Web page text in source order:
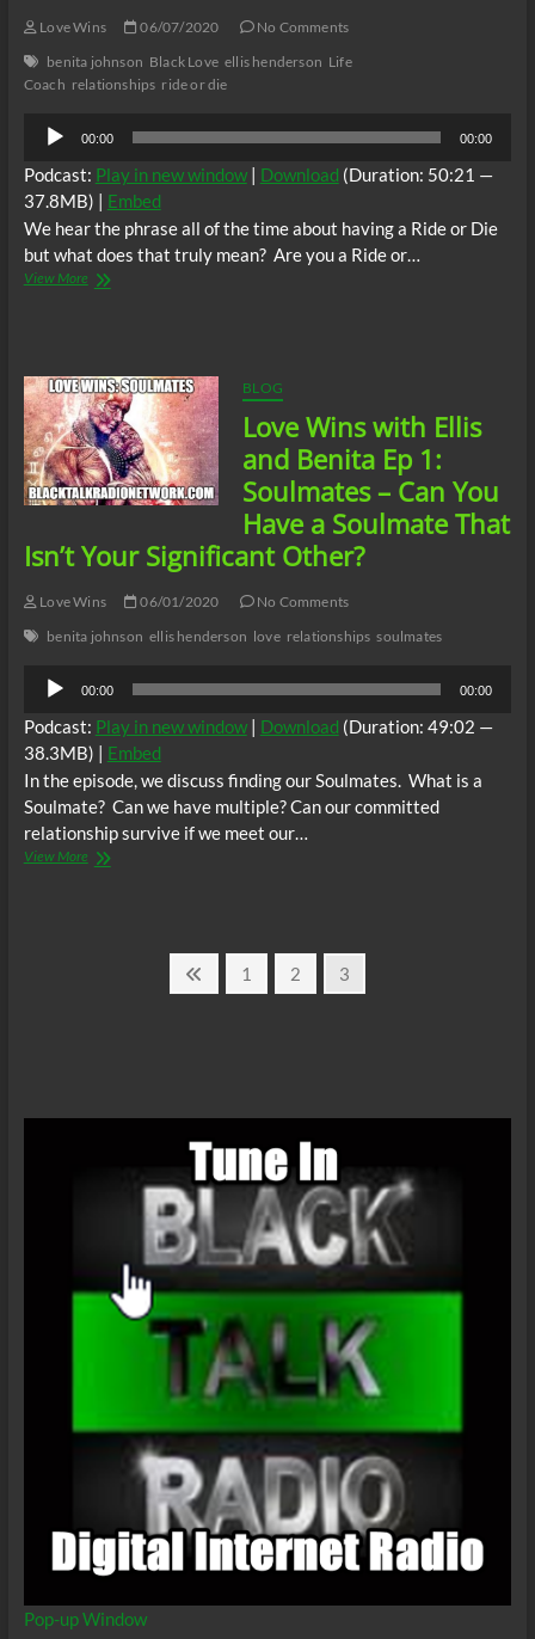
Love Wins 06/07/2020
No Comments
benita johnson Black Love ellis henderson Life
Coach relationships ride or die
Audio
Player
00:00 00:00
Podcast: Play in new window| Download (Duration: 50:21 —
37.8MB) | Embed
We hear the phrase all of the time about having a Ride or Die
but what does that truly mean? Are you a Ride or…
View MoreLove
Benita:
Ride
or
Die-
How
Deep
Love?
BLOG
Love Wins with Ellis
and Benita Ep 1:
Soulmates – Can You
Have a Soulmate That
Isn’t Your Significant Other?
Love Wins 06/01/2020
No Comments
benita johnson ellis henderson love relationships soulmates
Audio
Player
00:00 00:00
Podcast: Play in new window| Download (Duration: 49:02 —
38.3MB) | Embed
In the episode, we discuss finding our Soulmates. What is a
Soulmate? Can we have multiple? Can our committed
relationship survive if we meet our…
View MoreLove
Other?
Previous
page
Page
1 Page
2 Page
3
Pop-up Window